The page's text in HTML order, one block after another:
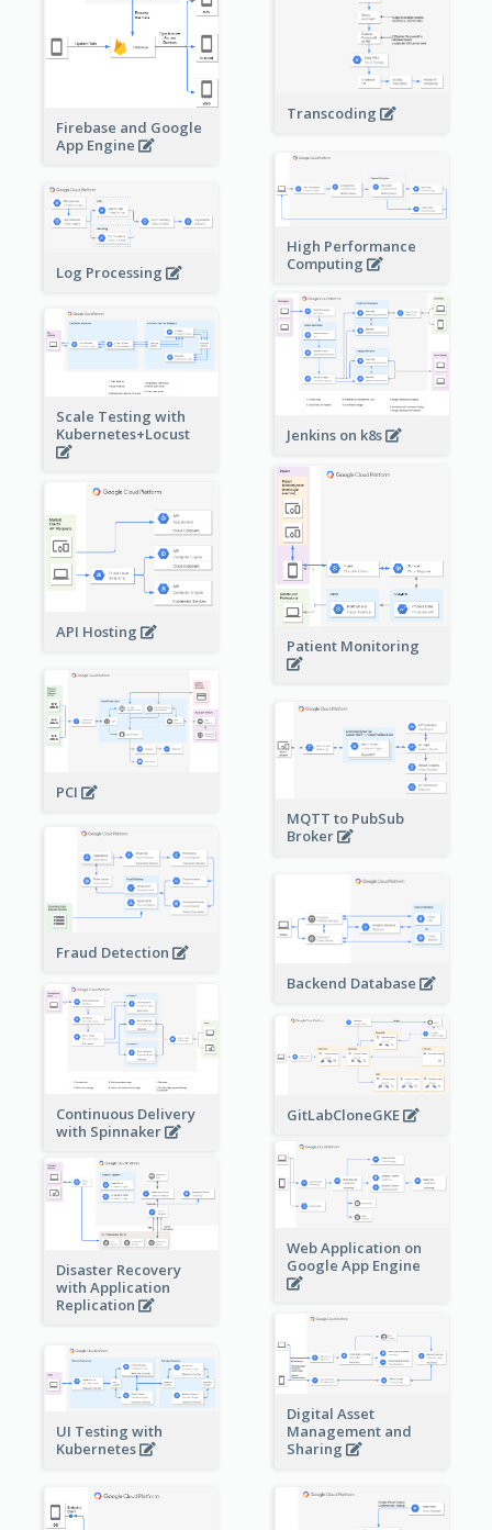
Firebase and Google
App Engine
Transcoding
High Performance
Computing
Log Processing
Jenkins on k8s
Scale Testing with
Kubernetes+Locust
Patient Monitoring
API Hosting
PCI
MQTT to PubSub
Broker
Fraud Detection
Backend Database
Continuous Delivery
with Spinnaker
GitLabCloneGKE
Web Application on
Google App Engine
Disaster Recovery
with Application
Replication
Digital Asset
Management and
Sharing
UI Testing with
Kubernetes